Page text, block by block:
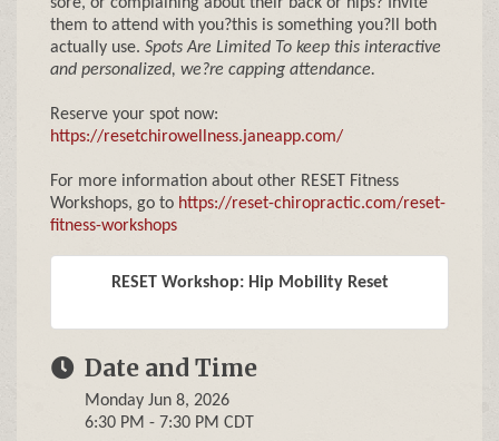
them to attend with you?this is something you?ll both
actually use. Spots Are Limited To keep this interactive
and personalized, we?re capping attendance.
Reserve your spot now:
https://resetchirowellness.janeapp.com/
For more information about other RESET Fitness
Workshops, go to https://reset-chiropractic.com/reset-
fitness-workshops
RESET Workshop: Hip Mobility Reset
Date and Time
Monday Jun 8, 2026
6:30 PM - 7:30 PM CDT